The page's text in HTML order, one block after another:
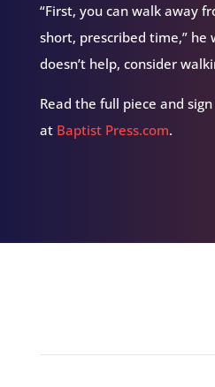
“First, you can walk away
short, prescribed time,”
doesn’t help, consider
Read the full piece and
at Baptist Press.com.